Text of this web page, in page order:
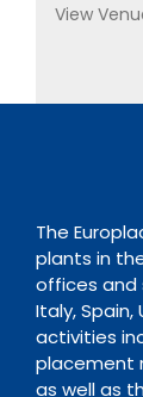
View
The
plants in
offices and
Italy, Spain,
activities
placement
as well as